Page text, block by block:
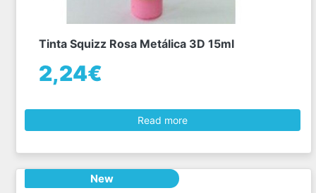
Tinta Squizz Rosa Metálica 3D 15ml
2,24€
Read more
New